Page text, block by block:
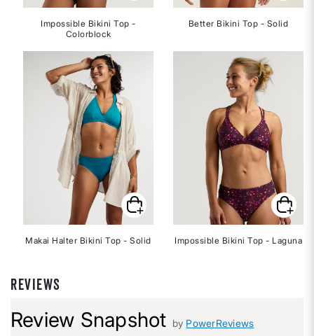
Impossible Bikini Top -
Colorblock
Makai Halter Bikini Top - Solid
Better Bikini Top - Solid
Impossible Bikini Top - Laguna
REVIEWS
Review Snapshot by PowerReviews